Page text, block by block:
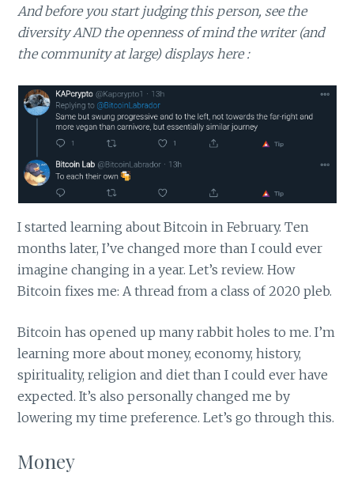
And before you start judging this person, see the
diversity AND the openness of mind the writer (and
the community at large) displays here :
I started learning about Bitcoin in February. Ten
months later, I’ve changed more than I could ever
imagine changing in a year. Let’s review. How
Bitcoin fixes me: A thread from a class of 2020 pleb.
Bitcoin has opened up many rabbit holes to me. I’m
learning more about money, economy, history,
spirituality, religion and diet than I could ever have
expected. It’s also personally changed me by
lowering my time preference. Let’s go through this.
Money